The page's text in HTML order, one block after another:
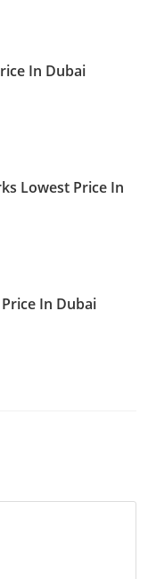
In Dubai
Lowest Price In
In Dubai